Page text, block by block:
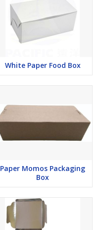
White Paper Food Box
Paper Momos Packaging
Box